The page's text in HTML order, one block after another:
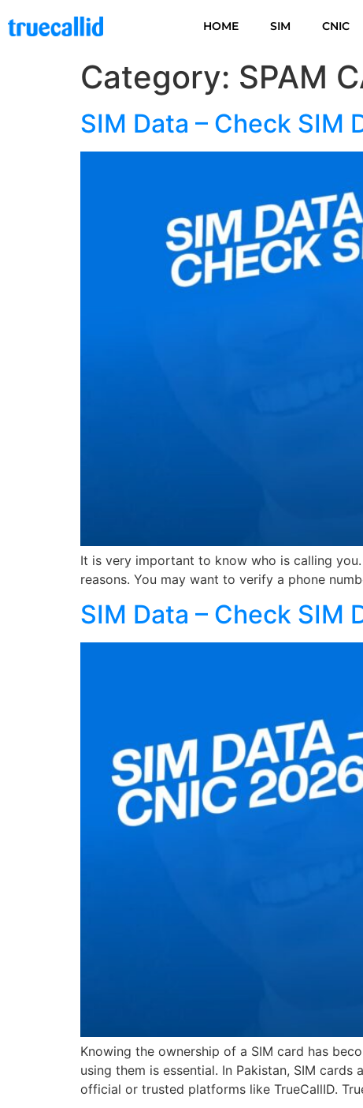
HOME SIM CNIC
Category: SPAM
SIM Data – Check SIM
It is very important to know who is calling
reasons. You may want to verify a phone
SIM Data – Check SIM
Knowing the ownership of a SIM card has
using them is essential. In Pakistan, SIM
official or trusted platforms like TrueCallID.